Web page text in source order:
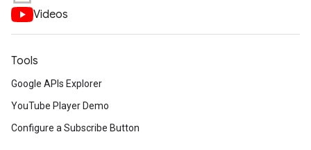
Videos
Tools
Google APIs Explorer
YouTube Player Demo
Configure a Subscribe Button